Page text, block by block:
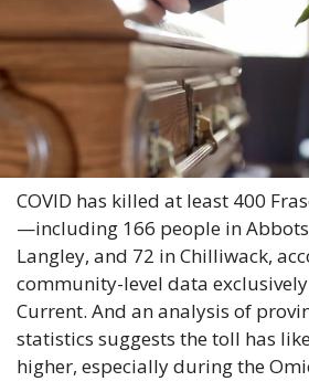
COVID has killed at least 400
—including 166 people in
Langley, and 72 in Chilliwack,
community-level data
Current. And an analysis of
statistics suggests the toll has
higher, especially during the